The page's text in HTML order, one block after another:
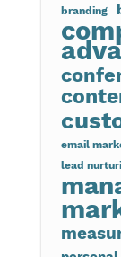
branding
email
lead